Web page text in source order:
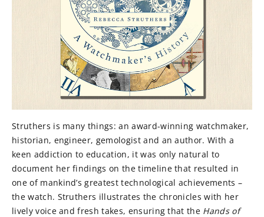
Struthers is many things: an award-winning watchmaker,
historian, engineer, gemologist and an author. With a
keen addiction to education, it was only natural to
document her findings on the timeline that resulted in
one of mankind’s greatest technological achievements –
the watch. Struthers illustrates the chronicles with her
lively voice and fresh takes, ensuring that the Hands of